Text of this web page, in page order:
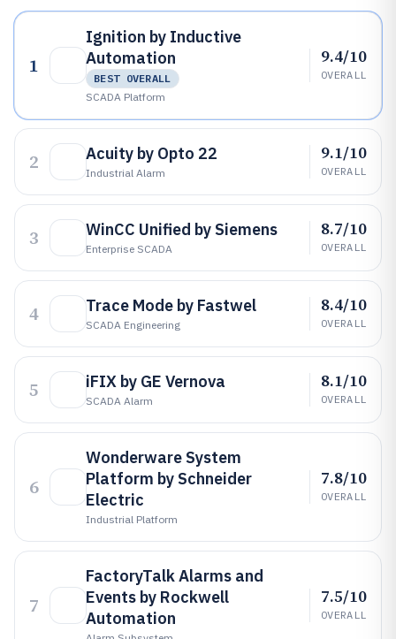
1
Ignition by Inductive
Automation
BEST OVERALL
SCADA Platform
9.4/10
OVERALL
2 Acuity by Opto 22
Industrial Alarm
9.1/10
OVERALL
3 WinCC Unified by Siemens
Enterprise SCADA
8.7/10
OVERALL
4 Trace Mode by Fastwel
SCADA Engineering
8.4/10
OVERALL
5 iFIX by GE Vernova
SCADA Alarm
8.1/10
OVERALL
6
Wonderware System
Platform by Schneider
Electric
Industrial Platform
7.8/10
OVERALL
7
FactoryTalk Alarms and
Events by Rockwell
Automation
7.5/10
OVERALL